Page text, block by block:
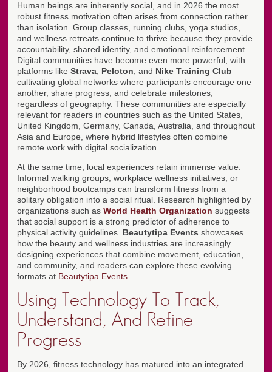
Human beings are inherently social, and in 2026 the most
robust fitness motivation often arises from connection rather
than isolation. Group classes, running clubs, yoga studios,
and wellness retreats continue to thrive because they provide
accountability, shared identity, and emotional reinforcement.
Digital communities have become even more powerful, with
platforms like Strava Peloton , and Nike Training Club
cultivating global networks where participants encourage one
another, share progress, and celebrate milestones,
regardless of geography. These communities are especially
relevant for readers in countries such as the United States,
United Kingdom, Germany, Canada, Australia, and throughout
Asia and Europe, where hybrid lifestyles often combine
remote work with digital socialization.
At the same time, local experiences retain immense value.
Informal walking groups, workplace wellness initiatives, or
neighborhood bootcamps can transform fitness from a
solitary obligation into a social ritual. Research highlighted by
organizations such as World Health Organization suggests
that social support is a strong predictor of adherence to
physical activity guidelines. Beautytipa Events showcases
how the beauty and wellness industries are increasingly
designing experiences that combine movement, education,
and community, and readers can explore these evolving
formats at Beautytipa Events
Using Technology To Track,
Understand, And Refine
Progress
By 2026, fitness technology has matured into an integrated